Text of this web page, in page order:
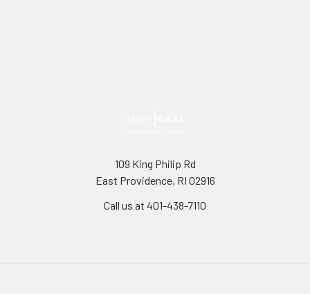
109 King Philip Rd
East Providence, RI 02916
Call us at 401-438-7110